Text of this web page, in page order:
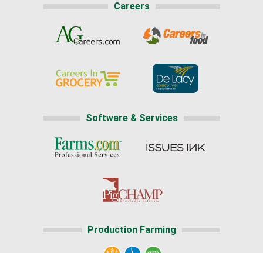
Careers
Software & Services
Production Farming